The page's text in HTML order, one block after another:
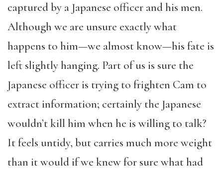
captured by a Japanese officer and his men.
Although we are unsure exactly what
happens to him—we almost know—his fate is
left slightly hanging. Part of us is sure the
Japanese officer is trying to frighten Cam to
extract information; certainly the Japanese
wouldn’t kill him when he is willing to talk?
It feels untidy, but carries much more weight
than it would if we knew for sure what had